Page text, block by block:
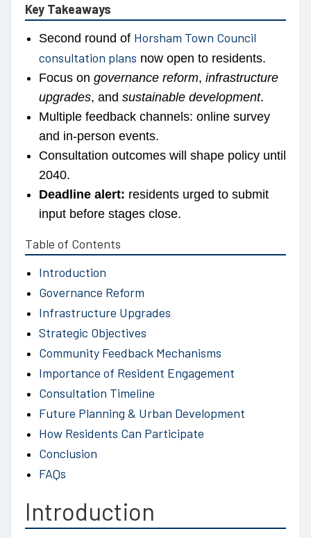
Key Takeaways
Second round of Horsham Town Council
consultation plans now open to residents.
Focus on governance reform, infrastructure
upgrades, and sustainable development.
Multiple feedback channels: online survey
and in-person events.
Consultation outcomes will shape policy until
2040.
Deadline alert: residents urged to submit
input before stages close.
Table of Contents
Introduction
Governance Reform
Infrastructure Upgrades
Strategic Objectives
Community Feedback Mechanisms
Importance of Resident Engagement
Consultation Timeline
Future Planning & Urban Development
How Residents Can Participate
Conclusion
FAQs
Introduction